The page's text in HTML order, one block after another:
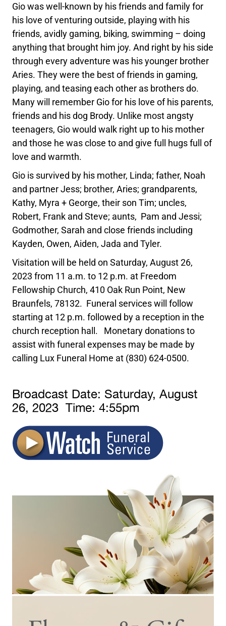
Gio was well-known by his friends and family for
his love of venturing outside, playing with his
friends, avidly gaming, biking, swimming – doing
anything that brought him joy. And right by his side
through every adventure was his younger brother
Aries. They were the best of friends in gaming,
playing, and teasing each other as brothers do.
Many will remember Gio for his love of his parents,
friends and his dog Brody. Unlike most angsty
teenagers, Gio would walk right up to his mother
and those he was close to and give full hugs full of
love and warmth.
Gio is survived by his mother, Linda; father, Noah
and partner Jess; brother, Aries; grandparents,
Kathy, Myra + George, their son Tim; uncles,
Robert, Frank and Steve; aunts, Pam and Jessi;
Godmother, Sarah and close friends including
Kayden, Owen, Aiden, Jada and Tyler.
Visitation will be held on Saturday, August 26,
2023 from 11 a.m. to 12 p.m. at Freedom
Fellowship Church, 410 Oak Run Point, New
Braunfels, 78132. Funeral services will follow
starting at 12 p.m. followed by a reception in the
church reception hall. Monetary donations to
assist with funeral expenses may be made by
calling Lux Funeral Home at (830) 624-0500.
Broadcast Date: Saturday,August
26,2023 Time:4:55pm